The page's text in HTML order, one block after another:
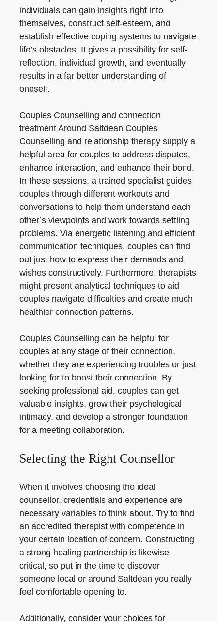
individuals can gain insights right into
themselves, construct self-esteem, and
establish effective coping systems to navigate
life’s obstacles. It gives a possibility for self-
reflection, individual growth, and eventually
results in a far better understanding of
oneself.
Couples Counselling and connection
treatment Around Saltdean Couples
Counselling and relationship therapy supply a
helpful area for couples to address disputes,
enhance interaction, and enhance their bond.
In these sessions, a trained specialist guides
couples through different workouts and
conversations to help them understand each
other’s viewpoints and work towards settling
problems. Via energetic listening and efficient
communication techniques, couples can find
out just how to express their demands and
wishes constructively. Furthermore, therapists
might present analytical techniques to aid
couples navigate difficulties and create much
healthier connection patterns.
Couples Counselling can be helpful for
couples at any stage of their connection,
whether they are experiencing troubles or just
looking for to boost their connection. By
seeking professional aid, couples can get
valuable insights, grow their psychological
intimacy, and develop a stronger foundation
for a meeting collaboration.
Selecting the Right Counsellor
When it involves choosing the ideal
counsellor, credentials and experience are
necessary variables to think about. Try to find
an accredited therapist with competence in
your certain location of concern. Constructing
a strong healing partnership is likewise
critical, so put in the time to discover
someone local or around Saltdean you really
feel comfortable opening to.
Additionally, consider your choices for